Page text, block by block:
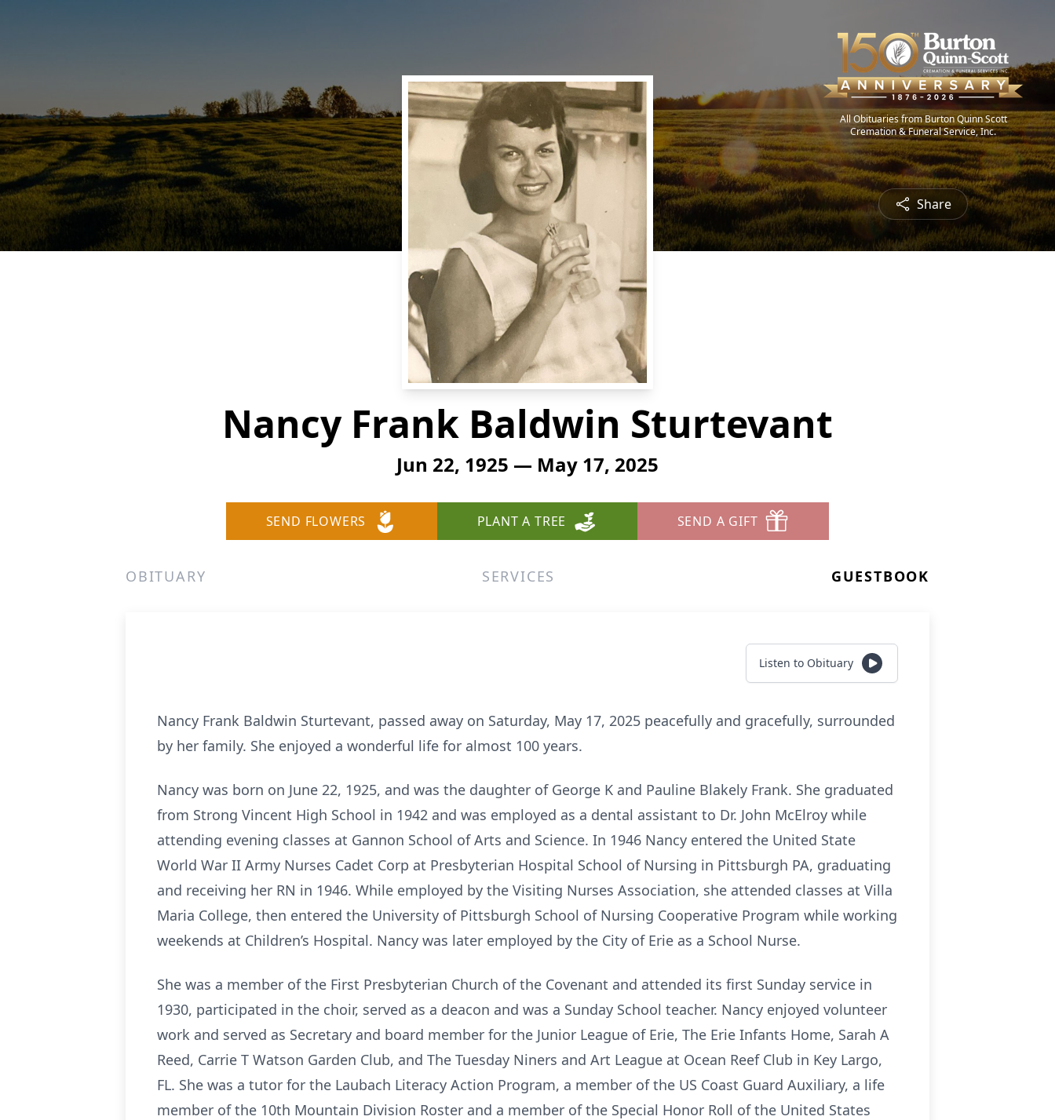
All Obituaries from Burton Quinn Scott
Cremation & Funeral Service, Inc.
Share
Nancy Frank Baldwin Sturtevant
Jun 22, 1925 — May 17, 2025
SEND FLOWERS PLANT A TREE SEND A GIFT
OBITUARY SERVICES GUESTBOOK
Listen to Obituary
Nancy Frank Baldwin Sturtevant, passed away on Saturday, May 17, 2025 peacefully and gracefully, surrounded
by her family. She enjoyed a wonderful life for almost 100 years.
Nancy was born on June 22, 1925, and was the daughter of George K and Pauline Blakely Frank. She graduated
from Strong Vincent High School in 1942 and was employed as a dental assistant to Dr. John McElroy while
attending evening classes at Gannon School of Arts and Science. In 1946 Nancy entered the United State
World War II Army Nurses Cadet Corp at Presbyterian Hospital School of Nursing in Pittsburgh PA, graduating
and receiving her RN in 1946. While employed by the Visiting Nurses Association, she attended classes at Villa
Maria College, then entered the University of Pittsburgh School of Nursing Cooperative Program while working
weekends at Children’s Hospital. Nancy was later employed by the City of Erie as a School Nurse.
She was a member of the First Presbyterian Church of the Covenant and attended its first Sunday service in
1930, participated in the choir, served as a deacon and was a Sunday School teacher. Nancy enjoyed volunteer
work and served as Secretary and board member for the Junior League of Erie, The Erie Infants Home, Sarah A
Reed, Carrie T Watson Garden Club, and The Tuesday Niners and Art League at Ocean Reef Club in Key Largo,
FL. She was a tutor for the Laubach Literacy Action Program, a member of the US Coast Guard Auxiliary, a life
member of the 10th Mountain Division Roster and a member of the Special Honor Roll of the United States